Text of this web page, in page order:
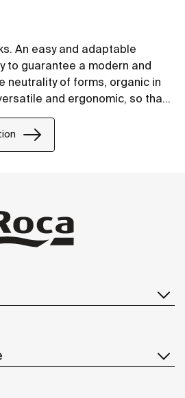
An easy and adaptable
to guarantee a modern and
neutrality of forms, organic in
and ergonomic, so that